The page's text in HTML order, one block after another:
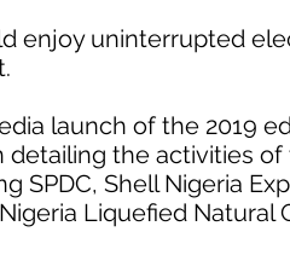
enjoy uninterrupted
launch of the 2019
detailing the activities
SPDC, Shell Nigeria
Liquefied Natural